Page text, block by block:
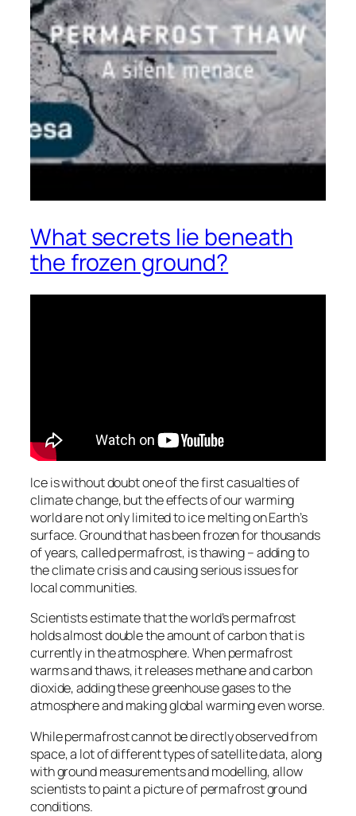
What secrets lie beneath
the frozen ground?
Ice is without doubt one of the first casualties of
climate change, but the effects of our warming
world are not only limited to ice melting on Earth’s
surface. Ground that has been frozen for thousands
of years, called permafrost, is thawing – adding to
the climate crisis and causing serious issues for
local communities.
Scientists estimate that the world’s permafrost
holds almost double the amount of carbon that is
currently in the atmosphere. When permafrost
warms and thaws, it releases methane and carbon
dioxide, adding these greenhouse gases to the
atmosphere and making global warming even worse.
While permafrost cannot be directly observed from
space, a lot of different types of satellite data, along
with ground measurements and modelling, allow
scientists to paint a picture of permafrost ground
conditions.